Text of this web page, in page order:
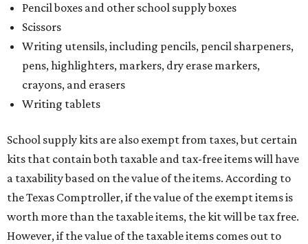
Pencil boxes and other school supply boxes
Scissors
Writing utensils, including pencils, pencil sharpeners,
pens, highlighters, markers, dry erase markers,
crayons, and erasers
Writing tablets
School supply kits are also exempt from taxes, but certain
kits that contain both taxable and tax-free items will have
a taxability based on the value of the items. According to
the Texas Comptroller, if the value of the exempt items is
worth more than the taxable items, the kit will be tax free.
However, if the value of the taxable items comes out to